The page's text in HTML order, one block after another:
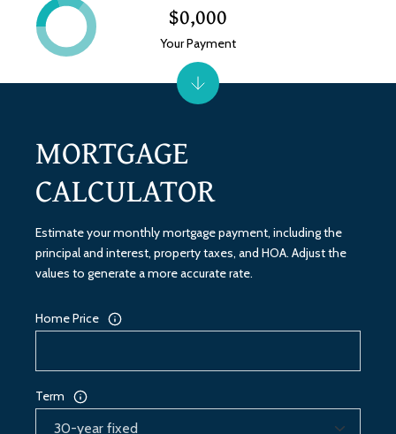
MORTGAGE
CALCULATOR
Estimate your monthly mortgage payment, including the
principal and interest, property taxes, and HOA. Adjust the
values to generate a more accurate rate.
Home Price
Term
$0,000
Your Payment